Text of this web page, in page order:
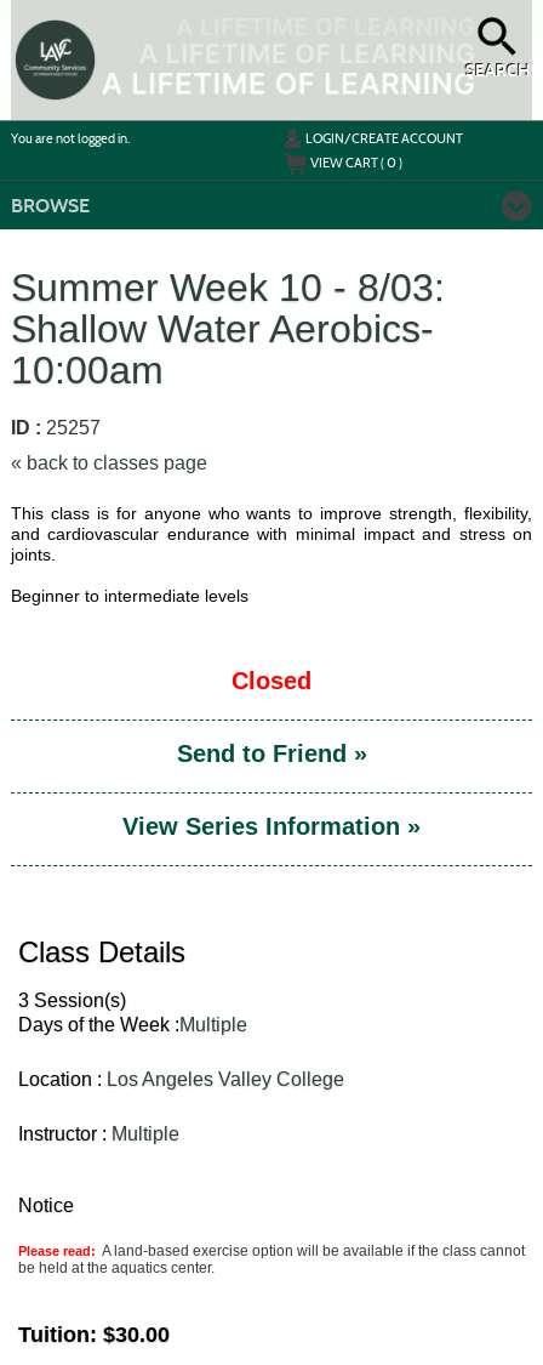
main
content
SEARCH
You are not logged in.
LOGIN/CREATE ACCOUNT
VIEW CART (0)
BROWSE
Summer Week 10 - 8/03:
Shallow Water Aerobics-
10:00am
ID : 25257
« back to classes page
This class is for anyone who wants to improve strength, flexibility,
and cardiovascular endurance with minimal impact and stress on
joints.
Beginner to intermediate levels
Closed
Send to Friend »
View Series Information »
Class Details
3 Session(s)
Days of the Week :Multiple
Location : Los Angeles Valley College
Instructor : Multiple
Notice
Please read: A land-based exercise option will be available if the class cannot
be held at the aquatics center.
Tuition: $30.00